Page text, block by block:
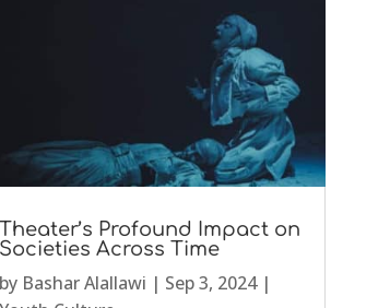
Theater’s Profound Impact on
Societies Across Time
by Bashar Alallawi | Sep 3, 2024|